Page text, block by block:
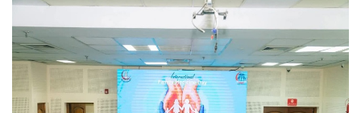
Postgraduate
Alumni